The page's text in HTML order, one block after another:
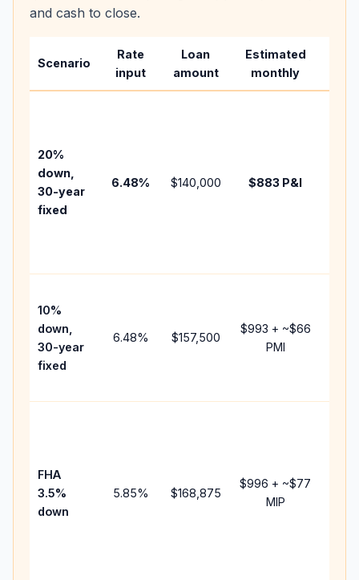
and cash to close.
Scenario
Rate
input
Loan
amount
Estimated
monthly
20%
down,
30-year
fixed
6.48% $140,000 $883 P&I
10%
down,
30-year
fixed
6.48% $157,500
$993 + ~$66
PMI
FHA
3.5%
down
5.85% $168,875
$996 + ~$77
MIP